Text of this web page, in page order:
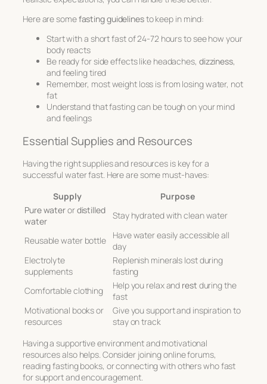
Here are somefasting guidelinesto keep in mind:
Start with a short fast of 24-72 hours to see how your
body reacts
Be ready for side effects like headaches, dizziness,
and feeling tired
Remember, most weight loss is from losing water, not
fat
Understand that fasting can be tough on your mind
and feelings
Essential Supplies and Resources
Having the right supplies and resources is key for a
successful water fast. Here are some must-haves:
Supply
Purpose
Pure waterordistilled
water
Stay hydrated with clean water
Reusable water bottle
Have water easily accessible all
day
Electrolyte
supplements
Replenish minerals lost during
fasting
Comfortable clothing
Help you relax and rest during the
fast
Motivational books or
resources
Give you support and inspiration to
stay on track
Having a supportive environment and motivational
resources also helps. Consider joining online forums,
reading fasting books, or connecting with others who fast
for support and encouragement.